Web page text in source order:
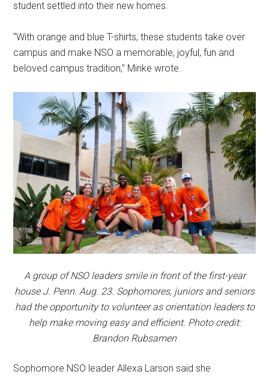
student settled into their new homes.
“With orange and blue T-shirts, these students take over
campus and make NSO a memorable, joyful, fun and
beloved campus tradition,” Minke wrote.
A group of NSO leaders smile in front of the first-year
house J. Penn. Aug. 23. Sophomores, juniors and seniors
had the opportunity to volunteer as orientation leaders to
help make moving easy and efficient. Photo credit:
Brandon Rubsamen
Sophomore NSO leader Allexa Larson said she